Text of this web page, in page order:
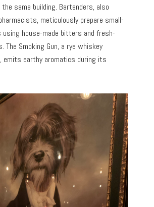
the same building. Bartenders, also
meticulously prepare small-
house-made bitters and fresh-
The Smoking Gun, a rye whiskey
emits earthy aromatics during its